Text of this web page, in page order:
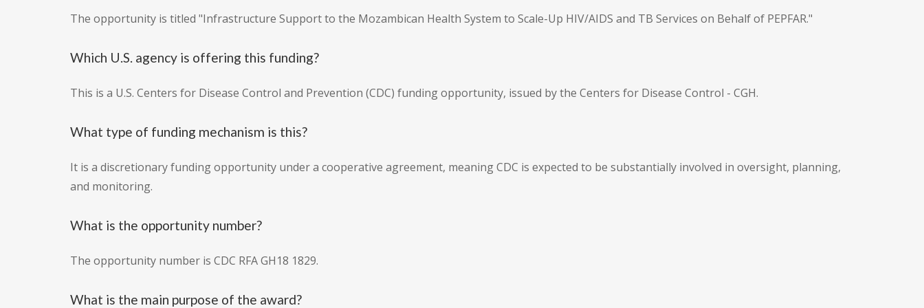
The opportunity is titled "Infrastructure Support to the Mozambican Health System to Scale-Up HIV/AIDS and TB Services on Behalf of PEPFAR."
Which U.S. agency is offering this funding?
This is a U.S. Centers for Disease Control and Prevention (CDC) funding opportunity, issued by the Centers for Disease Control - CGH.
What type of funding mechanism is this?
It is a discretionary funding opportunity under a cooperative agreement, meaning CDC is expected to be substantially involved in oversight, planning,
and monitoring.
What is the opportunity number?
The opportunity number is CDC RFA GH18 1829.
What is the main purpose of the award?